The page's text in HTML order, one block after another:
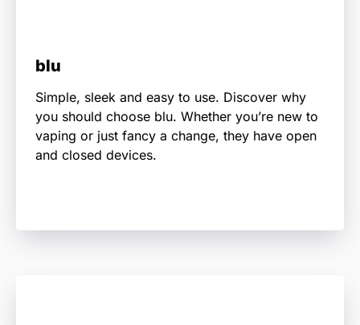
blu
Simple, sleek and easy to use. Discover why
you should choose blu. Whether you’re new to
vaping or just fancy a change, they have open
and closed devices.